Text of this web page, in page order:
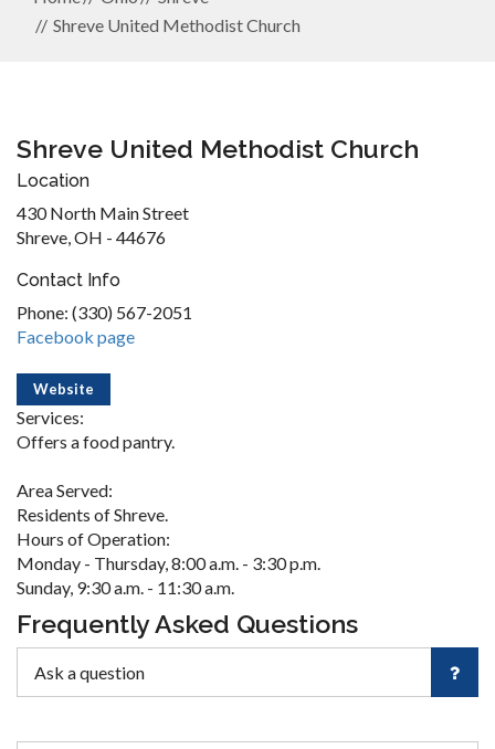
Shreve United Methodist Church
Shreve United Methodist Church
Location
430 North Main Street
Shreve, OH - 44676
Contact Info
Phone: (330) 567-2051
Facebook page
Website
Services:
Offers a food pantry.
Area Served:
Residents of Shreve.
Hours of Operation:
Monday - Thursday, 8:00 a.m. - 3:30 p.m.
Sunday, 9:30 a.m. - 11:30 a.m.
Frequently Asked Questions